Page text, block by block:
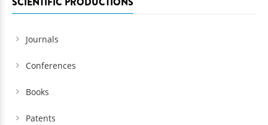
Journals
Conferences
Books
Patents